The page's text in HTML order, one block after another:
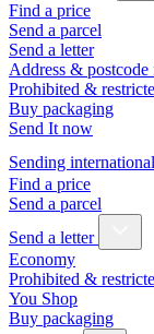
Find a price
Send a parcel
Send a letter
Address & postcode
Prohibited &
Buy packaging
Send It now
Sending
Find a price
Send a parcel
Send a letter
Economy
Prohibited &
You Shop
Buy packaging